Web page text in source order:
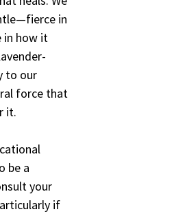
in
in how it
to our
force that
it.
be a
your
if